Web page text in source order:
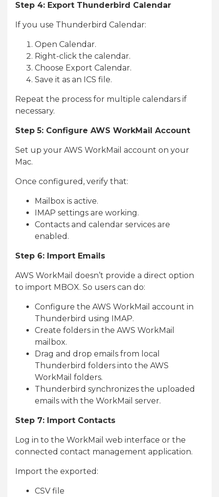
Step 4: Export Thunderbird Calendar
If you use Thunderbird Calendar:
Open Calendar.
Right-click the calendar.
Choose Export Calendar.
Save it as an ICS file.
Repeat the process for multiple calendars if
necessary.
Step 5: Configure AWS WorkMail Account
Set up your AWS WorkMail account on your
Mac.
Once configured, verify that:
Mailbox is active.
IMAP settings are working.
Contacts and calendar services are
enabled.
Step 6: Import Emails
AWS WorkMail doesn’t provide a direct option
to import MBOX. So users can do:
Configure the AWS WorkMail account in
Thunderbird using IMAP.
Create folders in the AWS WorkMail
mailbox.
Drag and drop emails from local
Thunderbird folders into the AWS
WorkMail folders.
Thunderbird synchronizes the uploaded
emails with the WorkMail server.
Step 7: Import Contacts
Log in to the WorkMail web interface or the
connected contact management application.
Import the exported:
CSV file